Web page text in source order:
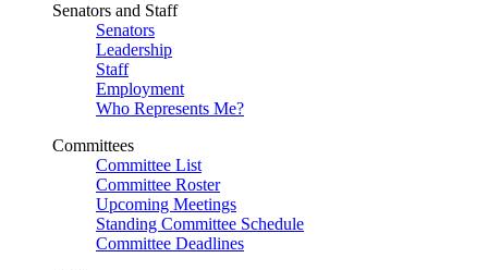
Senators and Staff
Senators
Leadership
Staff
Employment
Who Represents Me?
Committees
Committee List
Committee Roster
Upcoming Meetings
Standing Committee Schedule
Committee Deadlines